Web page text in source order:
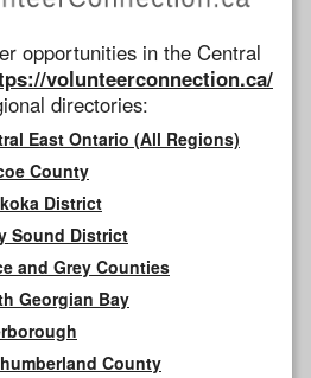
opportunities in the Central
volunteerconnection.ca/
directories:
East Ontario (All Regions)
County
District
Sound District
and Grey Counties
Georgian Bay
County